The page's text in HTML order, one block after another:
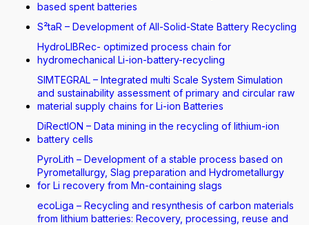
based spent batteries
S²taR – Development of All-Solid-State Battery Recycling
HydroLIBRec- optimized process chain for
hydromechanical Li-ion-battery-recycling
SIMTEGRAL – Integrated multi Scale System Simulation
and sustainability assessment of primary and circular raw
material supply chains for Li-ion Batteries
DiRectION – Data mining in the recycling of lithium-ion
battery cells
PyroLith – Development of a stable process based on
Pyrometallurgy, Slag preparation and Hydrometallurgy
for Li recovery from Mn-containing slags
ecoLiga – Recycling and resynthesis of carbon materials
from lithium batteries: Recovery, processing, reuse and